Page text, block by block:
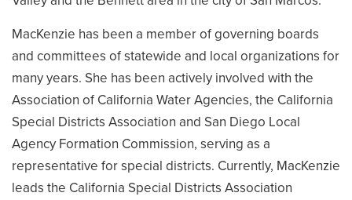
MacKenzie has been a member of governing boards
and committees of statewide and local organizations for
many years. She has been actively involved with the
Association of California Water Agencies, the California
Special Districts Association and San Diego Local
Agency Formation Commission, serving as a
representative for special districts. Currently, MacKenzie
leads the California Special Districts Association